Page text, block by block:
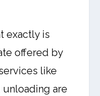
exactly is
offered by
like
are